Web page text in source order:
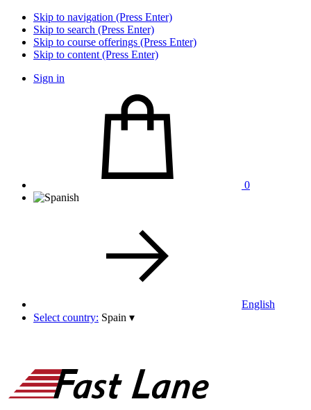
Skip to navigation (Press Enter)
Skip to search (Press Enter)
Skip to course offerings (Press Enter)
Skip to content (Press Enter)
Sign in
0
English
Select country: Spain ▾